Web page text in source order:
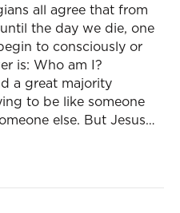
all agree that from
the day we die, one
to consciously or
is: Who am I?
a great majority
to be like someone
else. But Jesus…